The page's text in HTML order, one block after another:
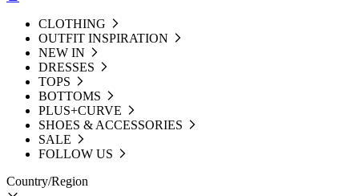
CLOTHING
OUTFIT INSPIRATION
NEW IN
DRESSES
TOPS
BOTTOMS
PLUS+CURVE
SHOES & ACCESSORIES
SALE
FOLLOW US
Country/Region